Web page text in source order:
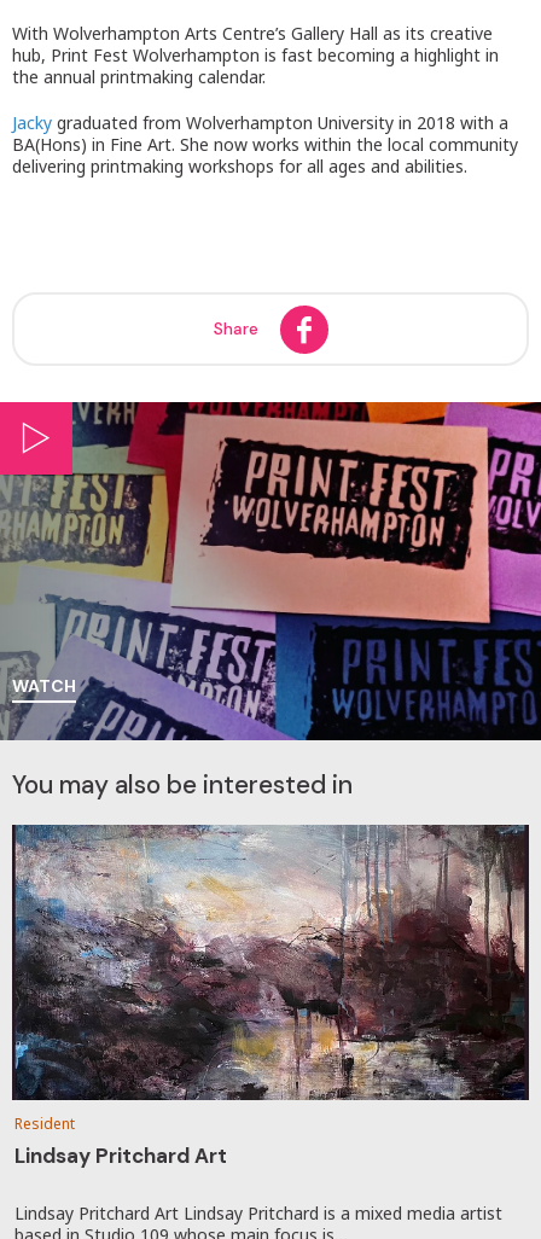
With Wolverhampton Arts Centre’s Gallery Hall as its creative
hub, Print Fest Wolverhampton is fast becoming a highlight in
the annual printmaking calendar.
Jacky graduated from Wolverhampton University in 2018 with a
BA(Hons) in Fine Art. She now works within the local community
delivering printmaking workshops for all ages and abilities.
Share
WATCH
You may also be interested in
Resident
Lindsay Pritchard Art
Lindsay Pritchard Art Lindsay Pritchard is a mixed media artist